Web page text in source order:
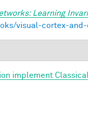
Learning
visual-cortex-
implement